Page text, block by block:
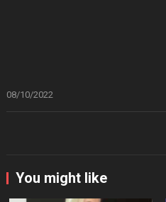
08/10/2022
You might like